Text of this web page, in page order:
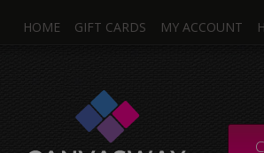
HOME GIFT CARDS MY ACCOUNT
Single & Multi